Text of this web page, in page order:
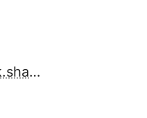
http://www.seekonk.sharpschool.com